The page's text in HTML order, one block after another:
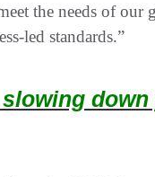
the needs of our
led standards.”